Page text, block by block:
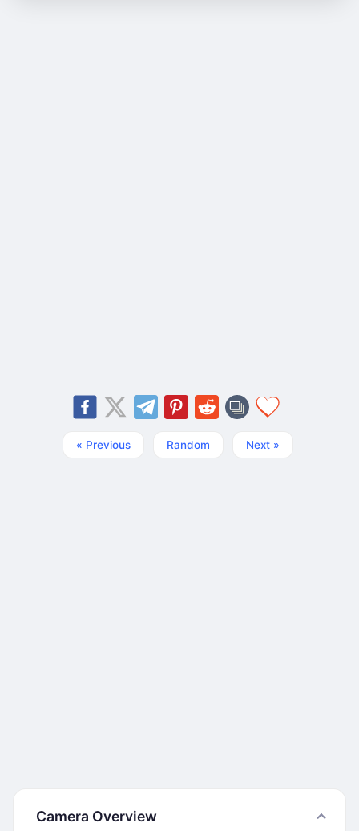
« Previous Random Next »
Camera Overview